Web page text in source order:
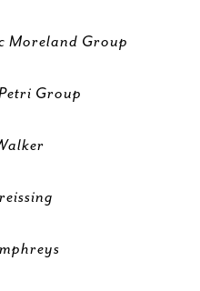
Moreland Group
Group